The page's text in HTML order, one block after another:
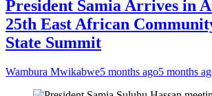
President Samia Arrives in
25th East African
State Summit
Wambura Mwikabwe5 months ago5 months